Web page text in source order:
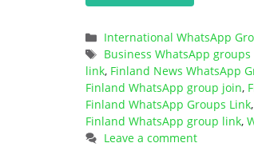
Categories
International WhatsApp
Tags
Business WhatsApp
link, Finland News WhatsApp
Finland WhatsApp group join,
Finland WhatsApp Groups Link,
Finland WhatsApp group link,
Leave a comment